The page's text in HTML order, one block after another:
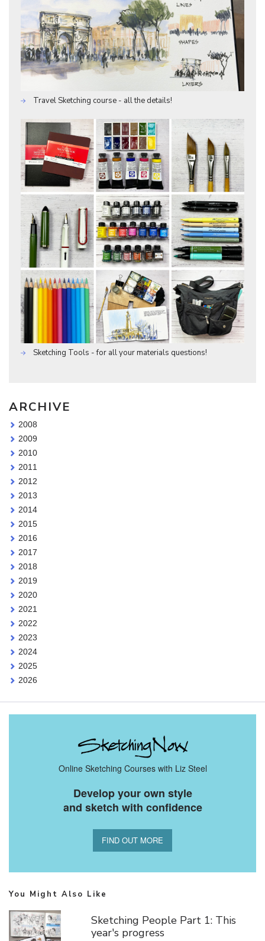
Travel Sketching course - all the details!
Sketching Tools - for all your materials questions!
ARCHIVE
2008
2009
2010
2011
2012
2013
2014
2015
2016
2017
2018
2019
2020
2021
2022
2023
2024
2025
2026
Online Sketching Courses with Liz Steel
Develop your own style
and sketch with confidence
FIND OUT MORE
You Might Also Like
Sketching People Part 1: This
year's progress